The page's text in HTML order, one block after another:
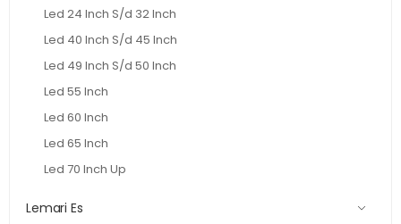
Led 24 Inch S/d 32 Inch
Led 40 Inch S/d 45 Inch
Led 49 Inch S/d 50 Inch
Led 55 Inch
Led 60 Inch
Led 65 Inch
Led 70 Inch Up
Lemari Es